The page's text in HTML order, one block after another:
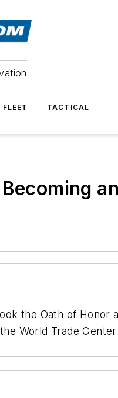
TACTICAL
the Oath of Honor
World Trade